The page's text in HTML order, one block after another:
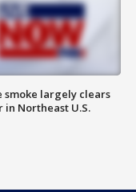
smoke largely clears
in Northeast U.S.